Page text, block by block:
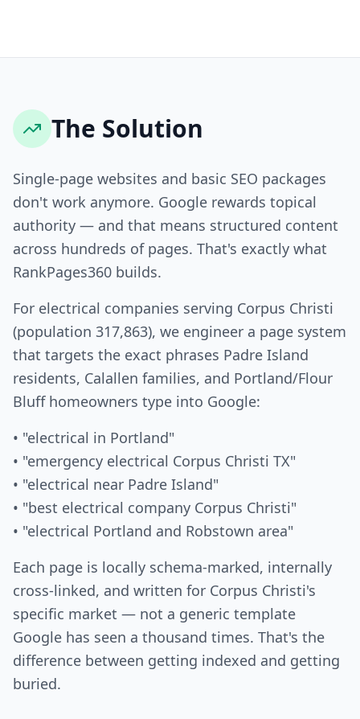
The Solution
Single-page websites and basic SEO packages
don't work anymore. Google rewards topical
authority — and that means structured content
across hundreds of pages. That's exactly what
RankPages360 builds.
For electrical companies serving Corpus Christi
(population 317,863), we engineer a page system
that targets the exact phrases Padre Island
residents, Calallen families, and Portland/Flour
Bluff homeowners type into Google:
• "electrical in Portland"
• "emergency electrical Corpus Christi TX"
• "electrical near Padre Island"
• "best electrical company Corpus Christi"
• "electrical Portland and Robstown area"
Each page is locally schema-marked, internally
cross-linked, and written for Corpus Christi's
specific market — not a generic template
Google has seen a thousand times. That's the
difference between getting indexed and getting
buried.